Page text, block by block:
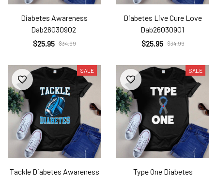
Diabetes Awareness
Dab26030902
$25.95 $34.99
Diabetes Live Cure Love
Dab26030901
$25.95 $34.99
SALE
Tackle Diabetes Awareness
SALE
Type One Diabetes